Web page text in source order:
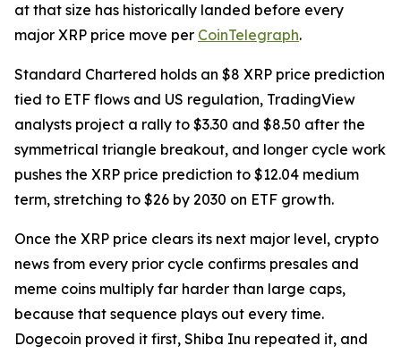
at that size has historically landed before every
major XRP price move per CoinTelegraph.
Standard Chartered holds an $8 XRP price prediction
tied to ETF flows and US regulation, TradingView
analysts project a rally to $3.30 and $8.50 after the
symmetrical triangle breakout, and longer cycle work
pushes the XRP price prediction to $12.04 medium
term, stretching to $26 by 2030 on ETF growth.
Once the XRP price clears its next major level, crypto
news from every prior cycle confirms presales and
meme coins multiply far harder than large caps,
because that sequence plays out every time.
Dogecoin proved it first, Shiba Inu repeated it, and